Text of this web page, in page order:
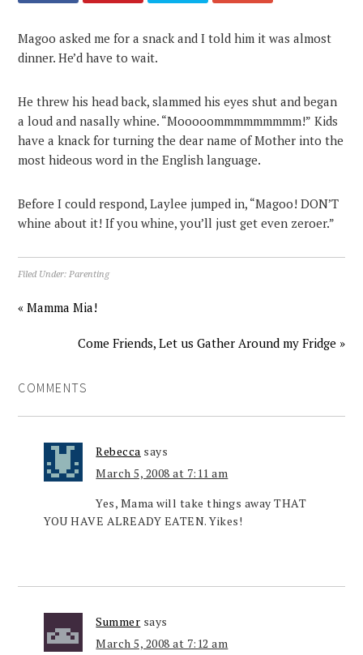
Magoo asked me for a snack and I told him it was almost
dinner. He’d have to wait.
He threw his head back, slammed his eyes shut and began
a loud and nasally whine. “Mooooommmmmmmmm!” Kids
have a knack for turning the dear name of Mother into the
most hideous word in the English language.
Before I could respond, Laylee jumped in, “Magoo! DON’T
whine about it! If you whine, you’ll just get even zeroer.”
Filed Under:Parenting
« Mamma Mia!
Come Friends, Let us Gather Around my Fridge »
COMMENTS
Rebecca says
March 5, 2008 at 7:11 am
Yes, Mama will take things away THAT
YOU HAVE ALREADY EATEN. Yikes!
Summer says
March 5, 2008 at 7:12 am